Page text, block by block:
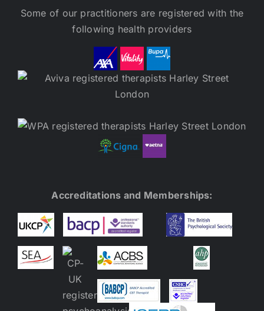
Some of our practitioners are registered with the
following health providers
Accreditations and Memberships: